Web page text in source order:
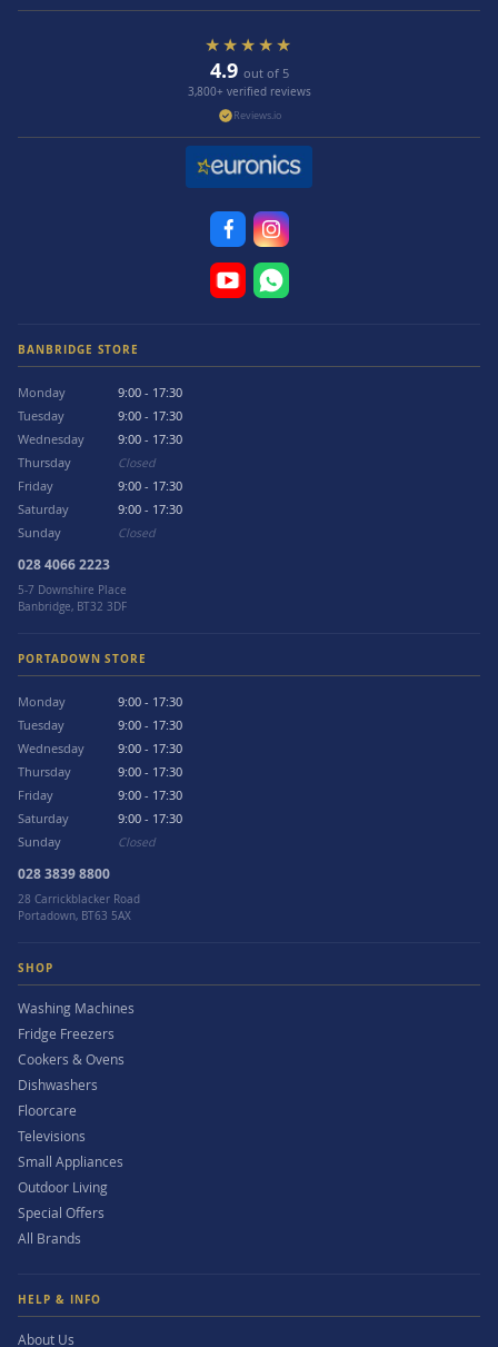
★★★★★
4.9 out of 5
3,800+ verified reviews
Reviews.io
BANBRIDGE STORE
Monday
9:00 - 17:30
Tuesday
9:00 - 17:30
Wednesday
9:00 - 17:30
Thursday
Closed
Friday
9:00 - 17:30
Saturday
9:00 - 17:30
Sunday
Closed
028 4066 2223
5-7 Downshire Place
Banbridge, BT32 3DF
PORTADOWN STORE
Monday
9:00 - 17:30
Tuesday
9:00 - 17:30
Wednesday
9:00 - 17:30
Thursday
9:00 - 17:30
Friday
9:00 - 17:30
Saturday
9:00 - 17:30
Sunday
Closed
028 3839 8800
28 Carrickblacker Road
Portadown, BT63 5AX
SHOP
Washing Machines
Fridge Freezers
Cookers & Ovens
Dishwashers
Floorcare
Televisions
Small Appliances
Outdoor Living
Special Offers
All Brands
HELP & INFO
About Us